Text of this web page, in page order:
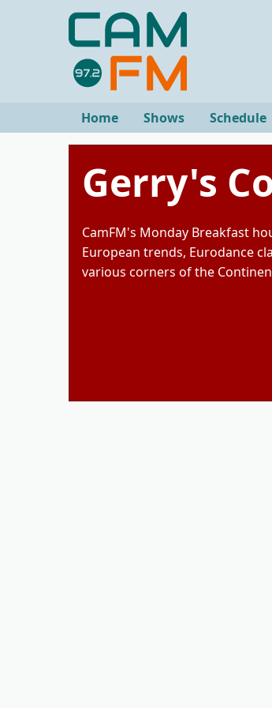
Home Shows Schedule
Gerry's
CamFM's Monday Breakfast
European trends, Eurodance
various corners of the